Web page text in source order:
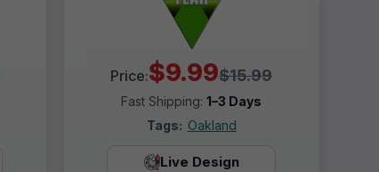
Price:$9.99$15.99
Fast Shipping:1–3 Days
Tags: Oakland
Live Design